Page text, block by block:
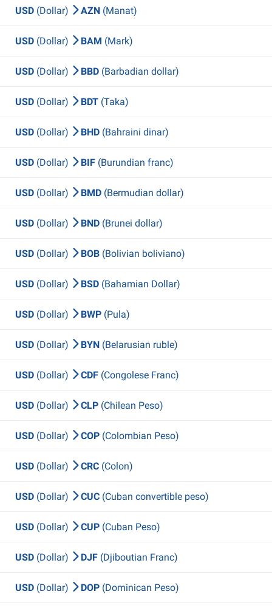
USD (Dollar) AZN (Manat)
USD (Dollar) BAM (Mark)
USD (Dollar) BBD (Barbadian dollar)
USD (Dollar) BDT (Taka)
USD (Dollar) BHD (Bahraini dinar)
USD (Dollar) BIF (Burundian franc)
USD (Dollar) BMD (Bermudian dollar)
USD (Dollar) BND (Brunei dollar)
USD (Dollar) BOB (Bolivian boliviano)
USD (Dollar) BSD (Bahamian Dollar)
USD (Dollar) BWP (Pula)
USD (Dollar) BYN (Belarusian ruble)
USD (Dollar) CDF (Congolese Franc)
USD (Dollar) CLP (Chilean Peso)
USD (Dollar) COP (Colombian Peso)
USD (Dollar) CRC (Colon)
USD (Dollar) CUC (Cuban convertible peso)
USD (Dollar) CUP (Cuban Peso)
USD (Dollar) DJF (Djiboutian Franc)
USD (Dollar) DOP (Dominican Peso)